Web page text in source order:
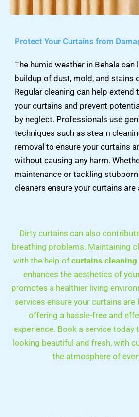
Protect Your Curtains from
The humid weather in Behala can
buildup of dust, mold, and stains
Regular cleaning can help extend
your curtains and prevent
by neglect. Professionals use
techniques such as steam
removal to ensure your curtains
without causing any harm.
maintenance or tackling
cleaners ensure your curtains are
Dirty curtains can also
breathing problems. Maintaining
with the help of curtains cleaning
enhances the aesthetics of
promotes a healthier living
services ensure your curtains are
offering a hassle-free and
experience. Book a service today
looking beautiful and fresh, with
the atmosphere of